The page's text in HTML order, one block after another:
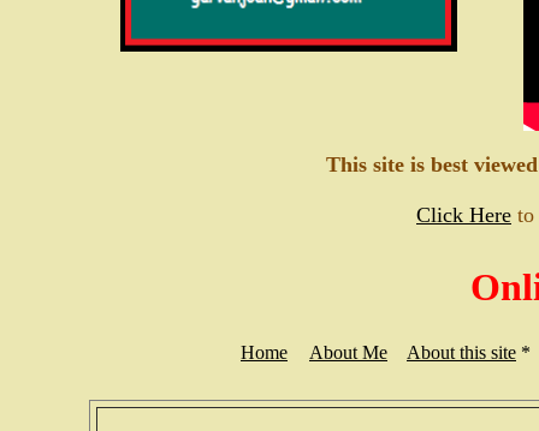
This site is best
Click Here to
Home About Me About this site *